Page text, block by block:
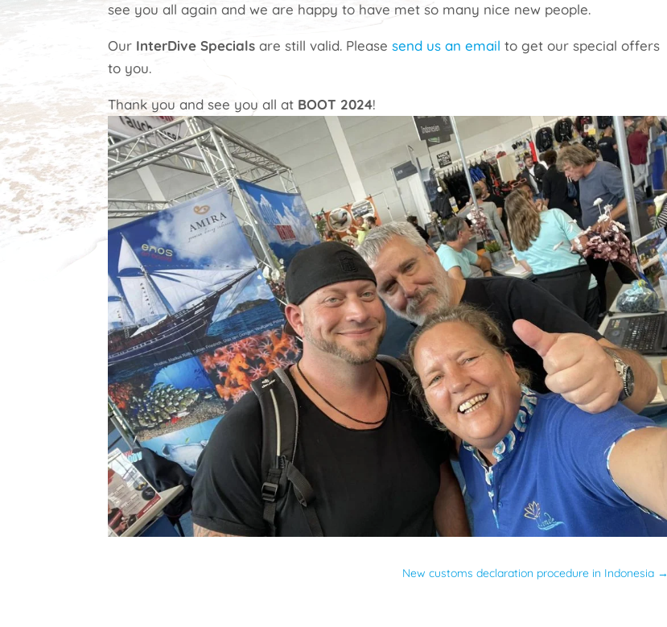
see you all again and we are happy to have met so many nice new people.
Our InterDive Specials are still valid. Pleasesend us an emailto get our special offers
to you.
Thank you and see you all at BOOT 2024!
New customs declaration procedure in Indonesia →